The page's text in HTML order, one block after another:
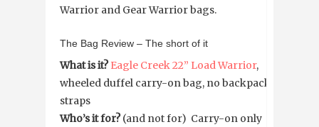
Warrior and Gear Warrior bags.
The Bag Review – The short of it
What is it? Eagle Creek 22” Load Warrior,
wheeled duffel carry-on bag, no backpack
straps
Who’s it for?(and not for) Carry-on only